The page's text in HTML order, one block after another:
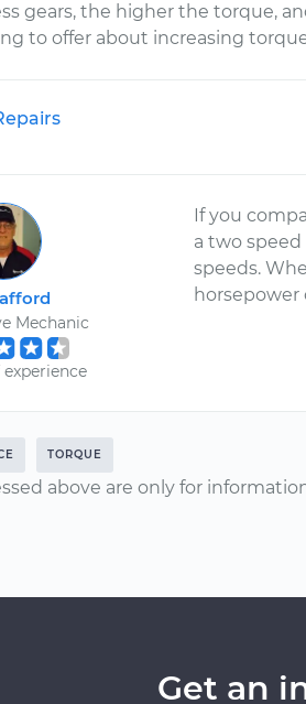
gears, the higher the torque,
to offer about increasing
Mechanic
experience
If you
a two
speeds.
TORQUE
above are only for
Get an